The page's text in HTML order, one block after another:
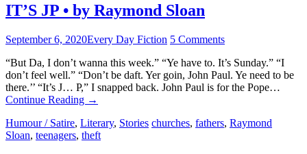
IT’S JP • by Raymond Sloan
September 6, 2020Every Day Fiction 5 Comments
“But Da, I don’t wanna this week.” “Ye have to. It’s Sunday.” “I
don’t feel well.” “Don’t be daft. Yer goin, John Paul. Ye need to be
there.’’ “It’s J… P,” I snapped back. John Paul is for the Pope…
Continue Reading →
Humour / Satire, Literary, Stories churches, fathers, Raymond
Sloan, teenagers, theft